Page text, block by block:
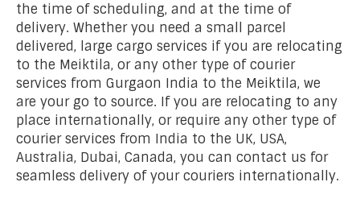
the time of scheduling, and at the time of
delivery. Whether you need a small parcel
delivered, large cargo services if you are relocating
to the Meiktila, or any other type of courier
services from Gurgaon India to the Meiktila, we
are your go to source. If you are relocating to any
place internationally, or require any other type of
courier services from India to the UK, USA,
Australia, Dubai, Canada, you can contact us for
seamless delivery of your couriers internationally.